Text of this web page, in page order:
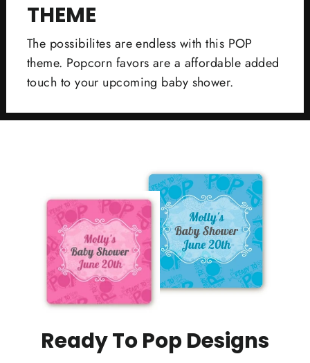
THEME
The possibilites are endless with this POP
theme. Popcorn favors are a affordable added
touch to your upcoming baby shower.
Ready To Pop Designs